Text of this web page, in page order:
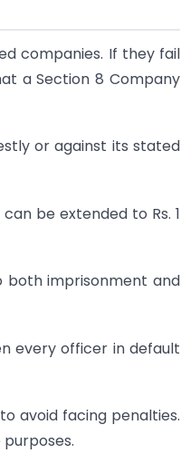
companies. If they fail
a Section 8 Company
or against its stated
be extended to Rs. 1
both imprisonment and
every officer in default
avoid facing penalties.